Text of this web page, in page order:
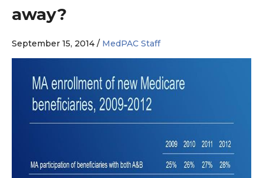
away?
September 15, 2014 / MedPAC Staff